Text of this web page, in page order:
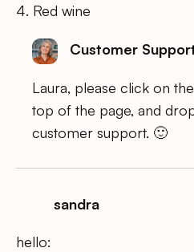
4. Red wine
Customer
Laura, please click on
top of the page, and
customer support. 🙂
sandra
hello: